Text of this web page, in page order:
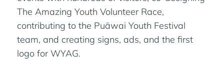
The Amazing Youth Volunteer Race,
contributing to the Puāwai Youth Festival
team, and creating signs, ads, and the first
logo for WYAG.